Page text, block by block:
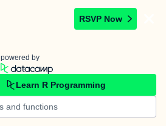
RSVP Now
powered by
Learn R Programming